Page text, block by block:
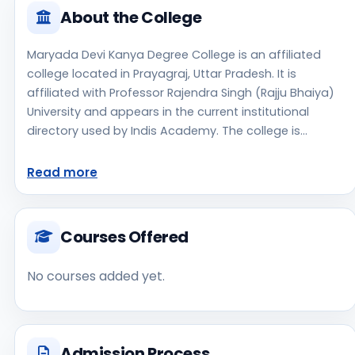
About the College
Maryada Devi Kanya Degree College is an affiliated
college located in Prayagraj, Uttar Pradesh. It is
affiliated with Professor Rajendra Singh (Rajju Bhaiya)
University and appears in the current institutional
directory used by Indis Academy. The college is
rural campus setting. Students should review the
directly with the institute before making an application
decision. Applicants should use the official website for
admission notices, approvals, fee updates, and
College is one of the notable college options students
choices. Located in Prayagraj, Uttar Pradesh, Maryada
Read more
Courses Offered
No courses added yet.